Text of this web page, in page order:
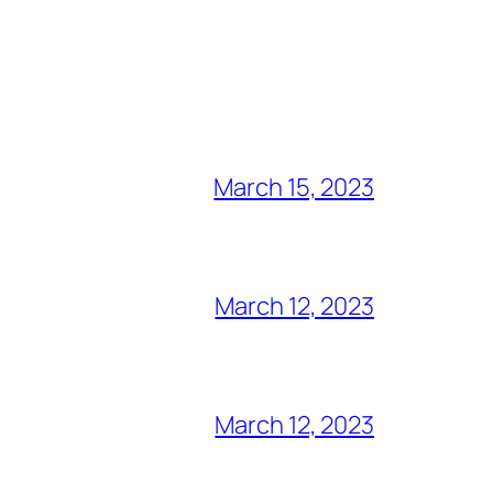
March 15, 2023
March 12, 2023
March 12, 2023